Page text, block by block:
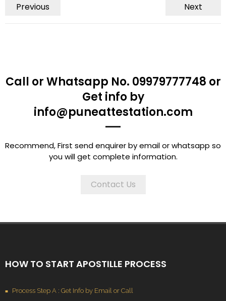
Previous Next
Call or Whatsapp No. 09979777748 or
Get info by
info@puneattestation.com
Recommend, First send enquirer by email or whatsapp so
you will get complete information.
Contact Us
HOW TO START APOSTILLE PROCESS
Process Step A : Get Info by Email or Call